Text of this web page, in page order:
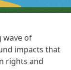
wave of
impacts that
rights and